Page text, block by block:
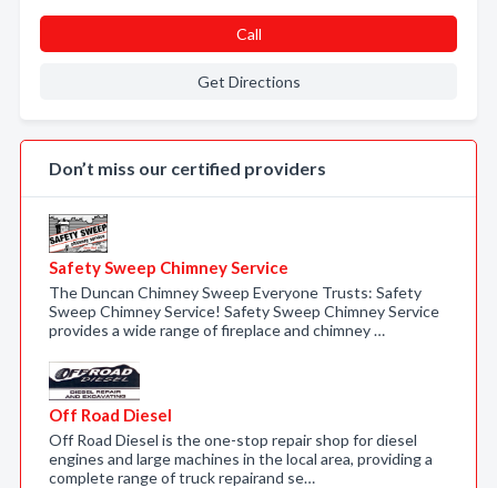
Call
Get Directions
Don’t miss our certified providers
Safety Sweep Chimney Service
The Duncan Chimney Sweep Everyone Trusts: Safety
Sweep Chimney Service! Safety Sweep Chimney Service
provides a wide range of fireplace and chimney …
Off Road Diesel
Off Road Diesel is the one-stop repair shop for diesel
engines and large machines in the local area, providing a
complete range of truck repairand se…